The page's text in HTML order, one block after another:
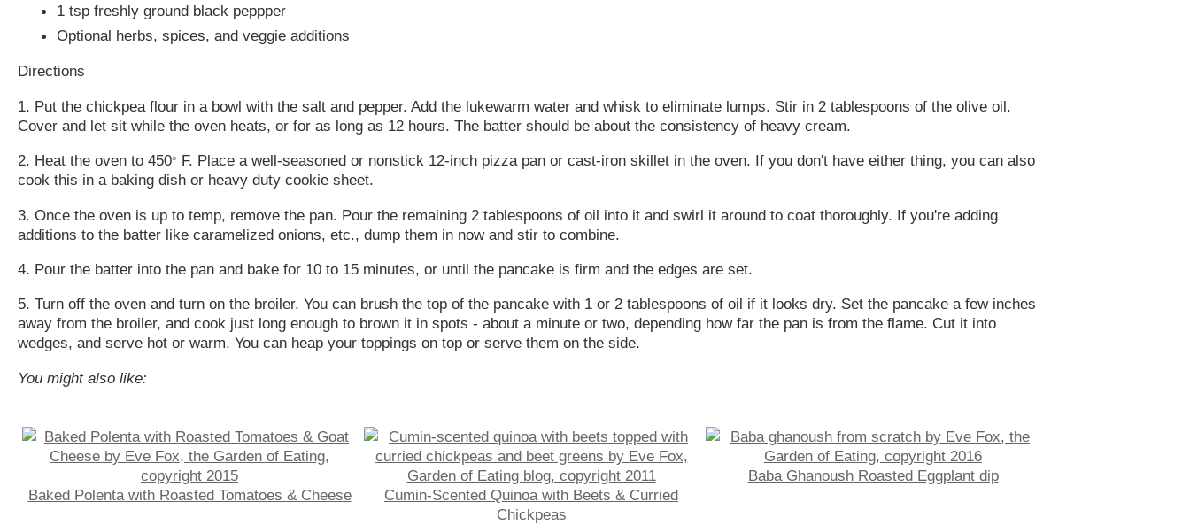
1 tsp freshly ground black peppper
Optional herbs, spices, and veggie additions
Directions
1. Put the chickpea flour in a bowl with the salt and pepper. Add the lukewarm water and whisk to eliminate lumps. Stir in 2 tablespoons of the olive oil.
Cover and let sit while the oven heats, or for as long as 12 hours. The batter should be about the consistency of heavy cream.
2. Heat the oven to 450° F. Place a well-seasoned or nonstick 12-inch pizza pan or cast-iron skillet in the oven. If you don't have either thing, you can also
cook this in a baking dish or heavy duty cookie sheet.
3. Once the oven is up to temp, remove the pan. Pour the remaining 2 tablespoons of oil into it and swirl it around to coat thoroughly. If you're adding
additions to the batter like caramelized onions, etc., dump them in now and stir to combine.
4. Pour the batter into the pan and bake for 10 to 15 minutes, or until the pancake is firm and the edges are set.
5. Turn off the oven and turn on the broiler. You can brush the top of the pancake with 1 or 2 tablespoons of oil if it looks dry. Set the pancake a few inches
away from the broiler, and cook just long enough to brown it in spots - about a minute or two, depending how far the pan is from the flame. Cut it into
wedges, and serve hot or warm. You can heap your toppings on top or serve them on the side.
You might also like:
Baked Polenta with Roasted Tomatoes & Cheese
Cumin-Scented Quinoa with Beets & Curried
Chickpeas
Baba Ghanoush Roasted Eggplant dip